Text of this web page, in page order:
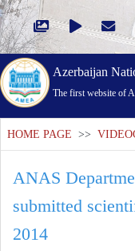
Azerbaijan
The first website of
HOME PAGE >>
ANAS
submitted
2014